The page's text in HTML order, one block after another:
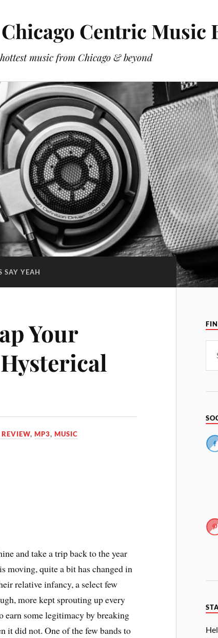
Centric Music
music from Chicago & beyond
SAY YEAH
Your
,MP3,MUSIC
and take a trip back to the year
moving, quite a bit has changed in
relative infancy, a select few
more kept sprouting up every
earn some legitimacy by breaking
it did not. One of the few bands to